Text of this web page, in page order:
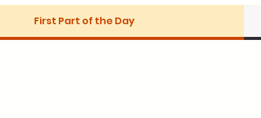
First Part of the Day